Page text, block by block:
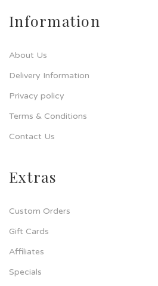
Information
About Us
Delivery Information
Privacy policy
Terms & Conditions
Contact Us
Extras
Custom Orders
Gift Cards
Affiliates
Specials